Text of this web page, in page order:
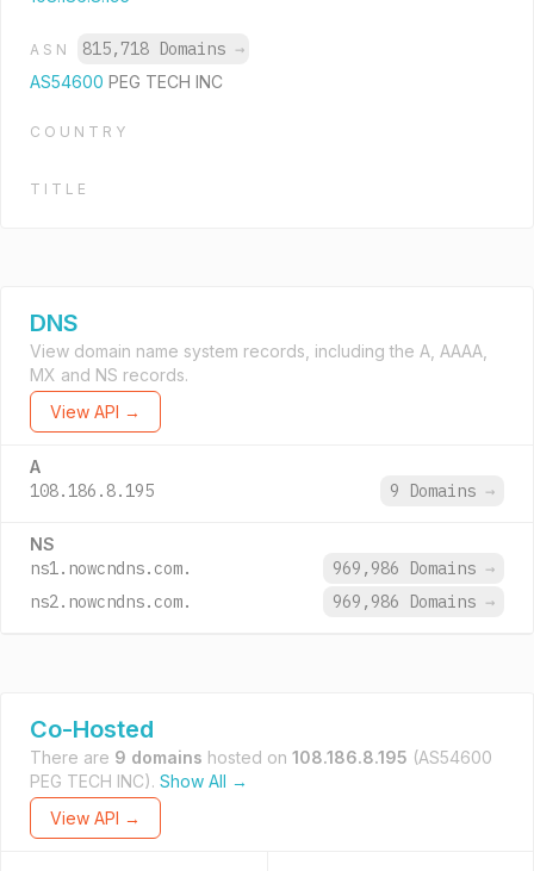
ASN 815,718 Domains →
AS54600 PEG TECH INC
COUNTRY
TITLE
DNS
View domain name system records, including the A, AAAA,
MX and NS records.
View API →
A
108.186.8.195 9 Domains →
NS
ns1.nowcndns.com. 969,986 Domains →
ns2.nowcndns.com.
969,986 Domains →
Co-Hosted
There are 9 domains hosted on 108.186.8.195 (AS54600
PEG TECH INC). Show All →
View API →